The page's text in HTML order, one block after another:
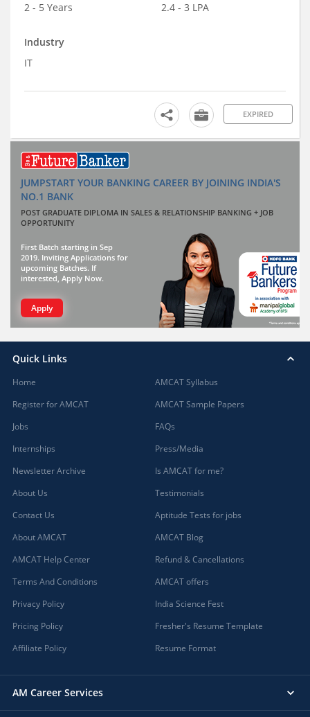
2 - 5 Years
2.4 - 3 LPA
Industry
IT
EXPIRED
JUMPSTART YOUR BANKING CAREER BY JOINING INDIA'S
NO.1 BANK
POST GRADUATE DIPLOMA IN SALES & RELATIONSHIP BANKING + JOB
OPPORTUNITY
First Batch starting in Sep
2019. Inviting Applications for
upcoming Batches. If
interested, Apply Now.
Apply
Quick Links
Home
Register for AMCAT
Jobs
Internships
Newsletter Archive
About Us
Contact Us
About AMCAT
AMCAT Help Center
Terms And Conditions
Privacy Policy
Pricing Policy
Affiliate Policy
AMCAT Syllabus
AMCAT Sample Papers
FAQs
Press/Media
Is AMCAT for me?
Testimonials
Aptitude Tests for jobs
AMCAT Blog
Refund & Cancellations
AMCAT offers
India Science Fest
Fresher's Resume Template
Resume Format
AM Career Services